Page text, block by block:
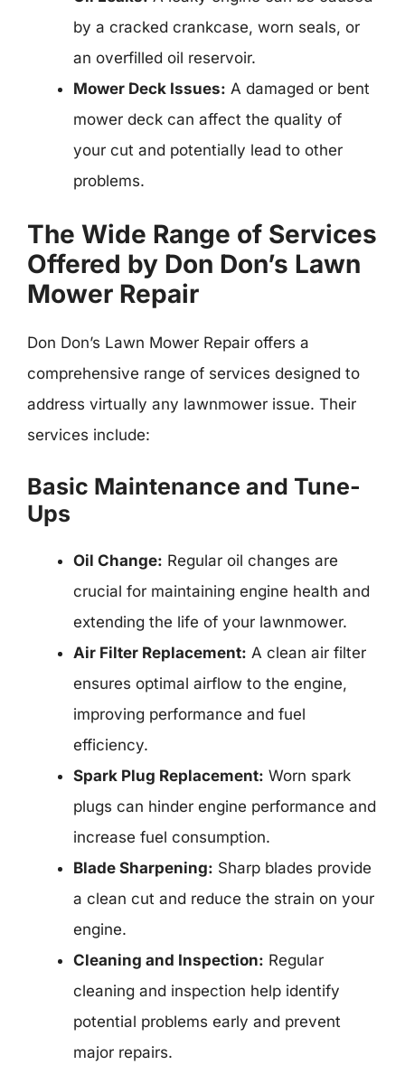
by a cracked crankcase, worn seals, or
an overfilled oil reservoir.
Mower Deck Issues: A damaged or bent
mower deck can affect the quality of
your cut and potentially lead to other
problems.
The Wide Range of Services
Offered by Don Don’s Lawn
Mower Repair
Don Don’s Lawn Mower Repair offers a
comprehensive range of services designed to
address virtually any lawnmower issue. Their
services include:
Basic Maintenance and Tune-
Ups
Oil Change: Regular oil changes are
crucial for maintaining engine health and
extending the life of your lawnmower.
Air Filter Replacement: A clean air filter
ensures optimal airflow to the engine,
improving performance and fuel
efficiency.
Spark Plug Replacement: Worn spark
plugs can hinder engine performance and
increase fuel consumption.
Blade Sharpening: Sharp blades provide
a clean cut and reduce the strain on your
engine.
Cleaning and Inspection: Regular
cleaning and inspection help identify
potential problems early and prevent
major repairs.